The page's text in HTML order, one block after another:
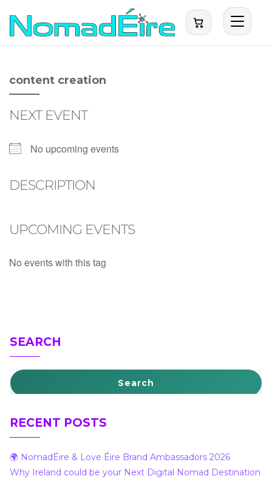
content creation
NEXT EVENT
No upcoming events
DESCRIPTION
UPCOMING EVENTS
No events with this tag
SEARCH
Search
RECENT POSTS
🌍 NomadÉire & Love Éire Brand Ambassadors 2026
Why Ireland could be your Next Digital Nomad Destination